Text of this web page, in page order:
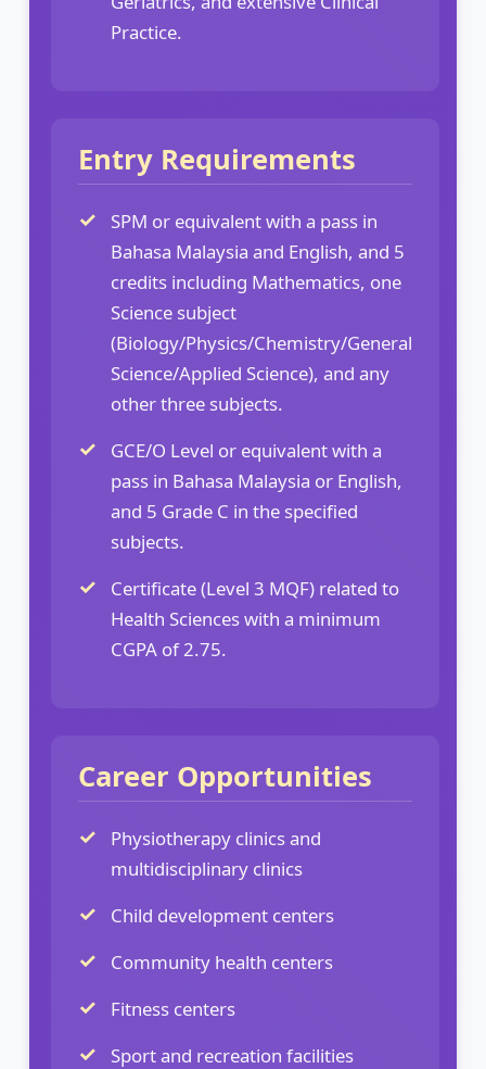
Practice.
Entry Requirements
SPM or equivalent with a pass in
Bahasa Malaysia and English, and 5
credits including Mathematics, one
Science subject
(Biology/Physics/Chemistry/General
Science/Applied Science), and any
other three subjects.
GCE/O Level or equivalent with a
pass in Bahasa Malaysia or English,
and 5 Grade C in the specified
subjects.
Certificate (Level 3 MQF) related to
Health Sciences with a minimum
CGPA of 2.75.
Career Opportunities
Physiotherapy clinics and
multidisciplinary clinics
Child development centers
Community health centers
Fitness centers
Sport and recreation facilities